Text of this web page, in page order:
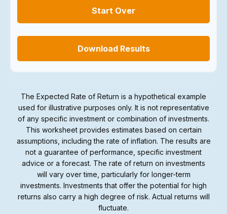
Start Over
Download Results
The Expected Rate of Return is a hypothetical example
used for illustrative purposes only. It is not representative
of any specific investment or combination of investments.
This worksheet provides estimates based on certain
assumptions, including the rate of inflation. The results are
not a guarantee of performance, specific investment
advice or a forecast. The rate of return on investments
will vary over time, particularly for longer-term
investments. Investments that offer the potential for high
returns also carry a high degree of risk. Actual returns will
fluctuate.